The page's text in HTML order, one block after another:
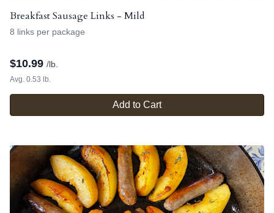
Breakfast Sausage Links - Mild
8 links per package
$10.99 /lb.
Avg. 0.53 lb.
Add to Cart